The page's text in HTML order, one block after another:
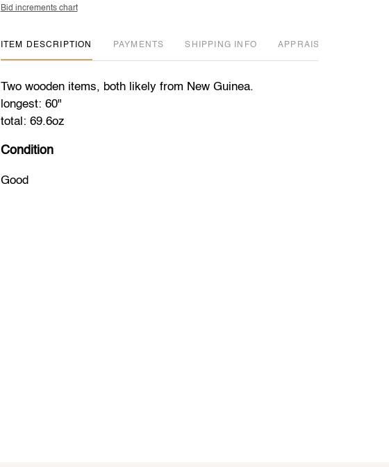
Bid increments chart
ITEM DESCRIPTION PAYMENTS SHIPPING INFO APPRAISER REVIEWED
Two wooden items, both likely from New Guinea.
longest: 60"
total: 69.6oz
Condition
Good